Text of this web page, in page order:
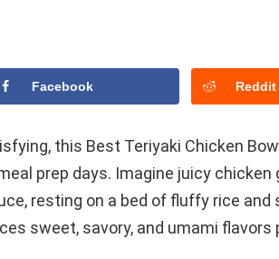
Facebook Reddit
this Best Teriyaki Chicken
prep days. Imagine juicy chicken
resting on a bed of fluffy rice and
sweet, savory, and umami flavors